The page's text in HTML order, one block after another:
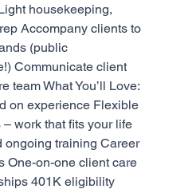
housekeeping,
Accompany clients to
(public
Communicate client
team What You’ll Love:
on experience Flexible
work that fits your life
ongoing training Career
One-on-one client care
401K eligibility